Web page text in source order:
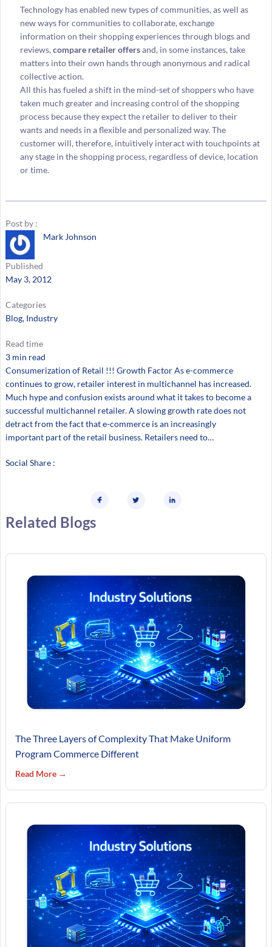
Technology has enabled new types of communities, as well as
new ways for communities to collaborate, exchange
information on their shopping experiences through blogs and
reviews, compare retailer offersand, in some instances, take
matters into their own hands through anonymous and radical
collective action.
All this has fueled a shift in the mind-set of shoppers who have
taken much greater and increasing control of the shopping
process because they expect the retailer to deliver to their
wants and needs in a flexible and personalized way. The
customer will, therefore, intuitively interact with touchpoints at
any stage in the shopping process, regardless of device, location
or time.
Post by :
Mark Johnson
Published
May 3, 2012
Categories
Blog, Industry
Read time
3 min read
Consumerization of Retail !!! Growth Factor As e-commerce
continues to grow, retailer interest in multichannel has increased.
Much hype and confusion exists around what it takes to become a
successful multichannel retailer. A slowing growth rate does not
detract from the fact that e-commerce is an increasingly
important part of the retail business. Retailers need to…
Social Share :
Related Blogs
The Three Layers of Complexity That Make Uniform
Program Commerce Different
Read More →